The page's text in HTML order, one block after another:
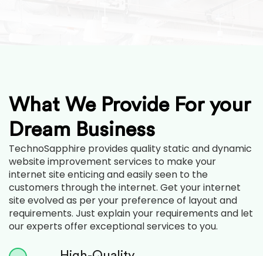
What We Provide For your
Dream Business
TechnoSapphire provides quality static and dynamic
website improvement services to make your
internet site enticing and easily seen to the
customers through the internet. Get your internet
site evolved as per your preference of layout and
requirements. Just explain your requirements and let
our experts offer exceptional services to you.